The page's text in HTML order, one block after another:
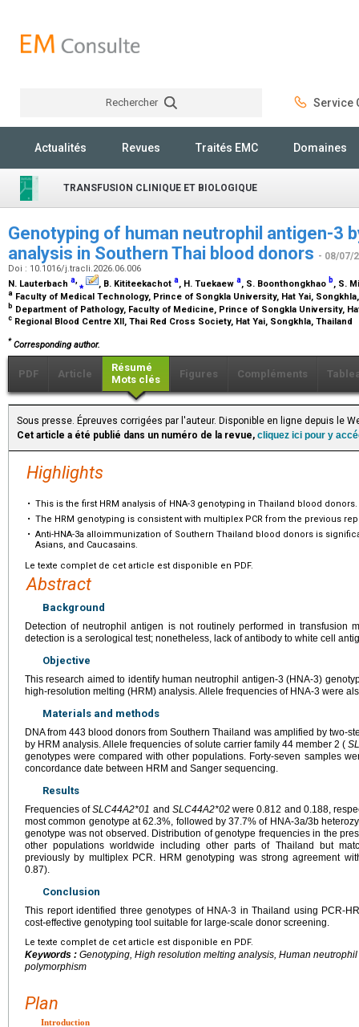
Rechercher Service
Actualités Revues Traités EMC Domaines
TRANSFUSION CLINIQUE ET BIOLOGIQUE
Genotyping of human neutrophil antigen-3
analysis in Southern Thai blood donors - 08/07/
Doi : 10.1016/j.tracli.2026.06.006
N. Lauterbach a,⁎ , B. Kititeekachot a, H. Tuekaew a, S. Boonthongkhao b, S.
a Faculty of Medical Technology, Prince of Songkla University, Hat Yai,
b Department of Pathology, Faculty of Medicine, Prince of Songkla University,
c Regional Blood Centre XII, Thai Red Cross Society, Hat Yai, Songkhla, Thailand
* Corresponding author.
PDF Article
Résumé
Mots clés
Figures Compléments
Sous presse. Épreuves corrigées par l'auteur. Disponible en ligne depuis le
Cet article a été publié dans un numéro de la revue, cliquez ici pour y
Highlights
• This is the first HRM analysis of HNA-3 genotyping in Thailand blood donors.
• The HRM genotyping is consistent with multiplex PCR from the previous
• Anti-HNA-3a alloimmunization of Southern Thailand blood donors is
Asians, and Caucasains.
Le texte complet de cet article est disponible en PDF.
Abstract
Background
Detection of neutrophil antigen is not routinely performed in transfusion
detection is a serological test; nonetheless, lack of antibody to white cell
Objective
This research aimed to identify human neutrophil antigen-3 (HNA-3)
high-resolution melting (HRM) analysis. Allele frequencies of HNA-3 were
Materials and methods
DNA from 443 blood donors from Southern Thailand was amplified by two-
by HRM analysis. Allele frequencies of solute carrier family 44 member 2 (
genotypes were compared with other populations. Forty-seven samples
concordance date between HRM and Sanger sequencing.
Results
Frequencies ofSLC44A2*01 and SLC44A2*02were 0.812 and 0.188,
most common genotype at 62.3%, followed by 37.7% of HNA-3a/3b
genotype was not observed. Distribution of genotype frequencies in the
other populations worldwide including other parts of Thailand but
previously by multiplex PCR. HRM genotyping was strong agreement
0.87).
Conclusion
This report identified three genotypes of HNA-3 in Thailand using PCR-
cost-effective genotyping tool suitable for large-scale donor screening.
Le texte complet de cet article est disponible en PDF.
Keywords : Genotyping, High resolution melting analysis, Human
polymorphism
Plan
Introduction